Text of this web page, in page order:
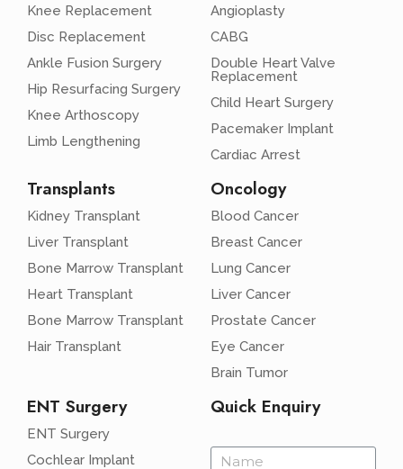
Knee Replacement
Disc Replacement
Ankle Fusion Surgery
Hip Resurfacing Surgery
Knee Arthoscopy
Limb Lengthening
Angioplasty
CABG
Double Heart Valve
Replacement
Child Heart Surgery
Pacemaker Implant
Cardiac Arrest
Transplants
Kidney Transplant
Liver Transplant
Bone Marrow Transplant
Heart Transplant
Bone Marrow Transplant
Hair Transplant
Oncology
Blood Cancer
Breast Cancer
Lung Cancer
Liver Cancer
Prostate Cancer
Eye Cancer
Brain Tumor
ENT Surgery
ENT Surgery
Cochlear Implant
Quick Enquiry